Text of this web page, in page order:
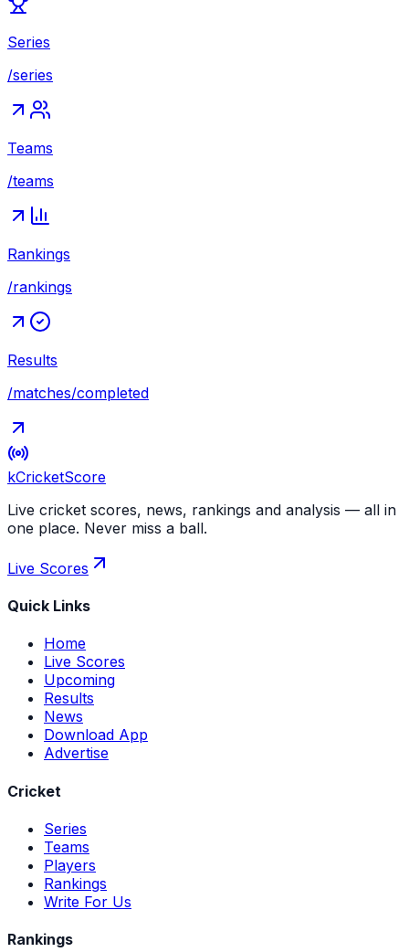
Series
/series
Teams
/teams
Rankings
/rankings
Results
/matches/completed
kCricketScore
Live cricket scores, news, rankings and analysis — all in
one place. Never miss a ball.
Live Scores
Quick Links
Home
Live Scores
Upcoming
Results
News
Download App
Advertise
Cricket
Series
Teams
Players
Rankings
Write For Us
Rankings